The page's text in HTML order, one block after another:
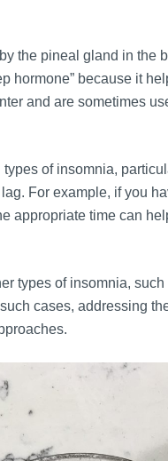
the pineal gland in the
hormone” because it
and are sometimes
of insomnia,
For example, if you
appropriate time can
types of insomnia,
cases, addressing